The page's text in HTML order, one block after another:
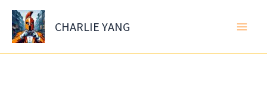
Skip
content
CHARLIE YANG